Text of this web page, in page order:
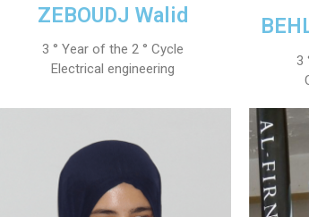
Preparatory
Internships
Postgraduate
Printed Social Works
UNIVERSITY CHARTER OF
ZEBOUDJ Walid
3 ° Year of the 2 ° Cycle
Electrical engineering
3